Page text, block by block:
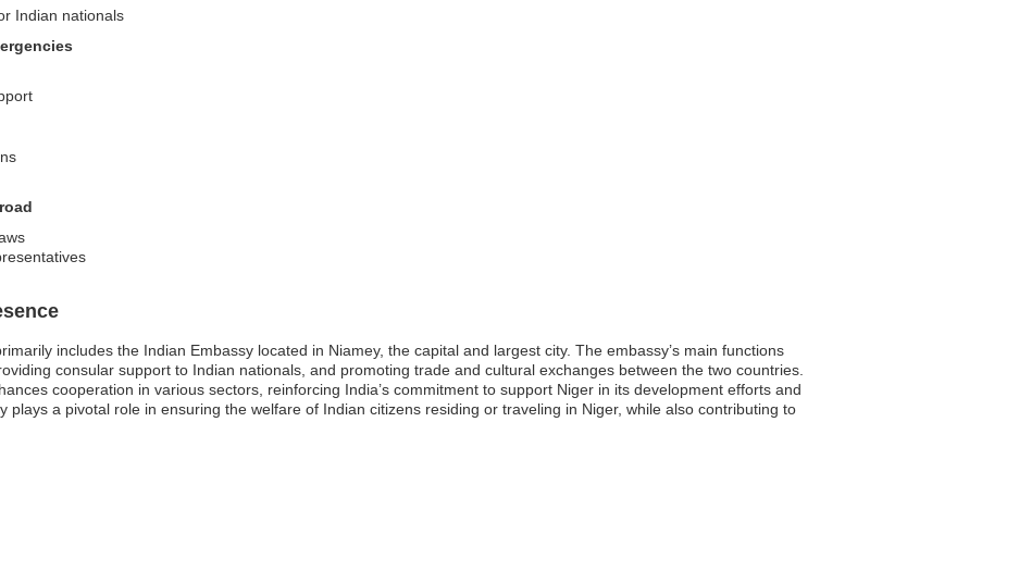
Indian nationals
includes the Indian Embassy located in Niamey, the capital and largest city. The embassy’s main functions
consular support to Indian nationals, and promoting trade and cultural exchanges between the two countries.
cooperation in various sectors, reinforcing India’s commitment to support Niger in its development efforts and
plays a pivotal role in ensuring the welfare of Indian citizens residing or traveling in Niger, while also contributing to